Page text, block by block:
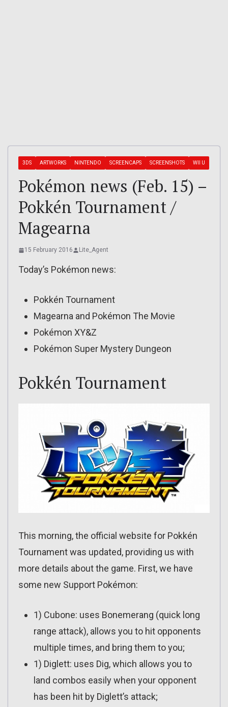
3DS ARTWORKS NINTENDO SCREENCAPS SCREENSHOTS WII U
Pokémon news (Feb. 15) –
Pokkén Tournament /
Magearna
15 February 2016 Lite_Agent
Today’s Pokémon news:
Pokkén Tournament
Magearna and Pokémon The Movie
Pokémon XY&Z
Pokémon Super Mystery Dungeon
Pokkén Tournament
This morning, the official website for Pokkén
Tournament was updated, providing us with
more details about the game. First, we have
some new Support Pokémon:
1) Cubone: uses Bonemerang (quick long
range attack), allows you to hit opponents
multiple times, and bring them to you;
1) Diglett: uses Dig, which allows you to
land combos easily when your opponent
has been hit by Diglett’s attack;